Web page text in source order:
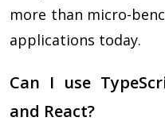
more than micro-
applications today.
Can I use
and React?